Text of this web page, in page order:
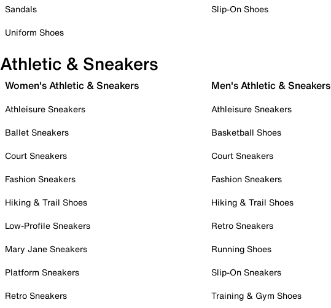
Sandals
Uniform Shoes
Slip-On Shoes
Athletic & Sneakers
Women's Athletic & Sneakers
Athleisure Sneakers
Ballet Sneakers
Court Sneakers
Fashion Sneakers
Hiking & Trail Shoes
Low-Profile Sneakers
Mary Jane Sneakers
Platform Sneakers
Retro Sneakers
Men's Athletic & Sneakers
Athleisure Sneakers
Basketball Shoes
Court Sneakers
Fashion Sneakers
Hiking & Trail Shoes
Retro Sneakers
Running Shoes
Slip-On Sneakers
Training & Gym Shoes